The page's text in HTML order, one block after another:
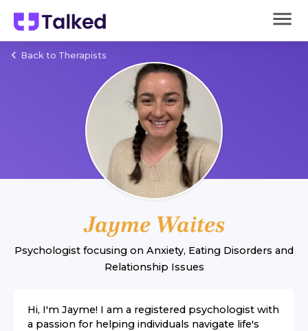
Back to Therapists
Jayme Waites
Psychologist focusing on Anxiety, Eating Disorders and
Relationship Issues
Hi, I'm Jayme! I am a registered psychologist with
a passion for helping individuals navigate life's